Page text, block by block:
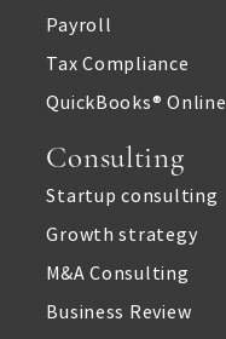
Payroll
Tax Compliance
QuickBooks® Online
Consulting
Startup consulting
Growth strategy
M&A Consulting
Business Review